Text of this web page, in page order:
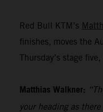
Red Bull KTM’s
finishes, moves the
Thursday’s stage
Matthias Walkner:
your heading as